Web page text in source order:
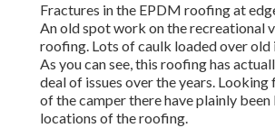
Fractures in the EPDM roofing at
An old spot work on the recreational
roofing. Lots of caulk loaded over old
As you can see, this roofing has
deal of issues over the years.
of the camper there have plainly been
locations of the roofing.